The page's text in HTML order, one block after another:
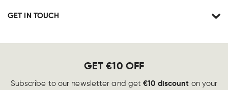
GET IN TOUCH
GET €10 OFF
Subscribe to our newsletter and get€10 discount on your